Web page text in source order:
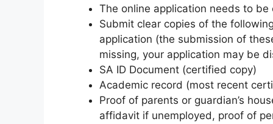
The online application needs to
Submit clear copies of the
application (the submission of
missing, your application may be
SA ID Document (certified copy)
Academic record (most recent
Proof of parents or guardian’s
affidavit if unemployed, proof of